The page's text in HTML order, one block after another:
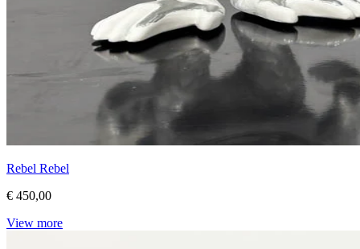
Rebel Rebel
€ 450,00
View more